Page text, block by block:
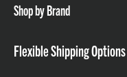
Shop by Brand
Flexible Shipping Options